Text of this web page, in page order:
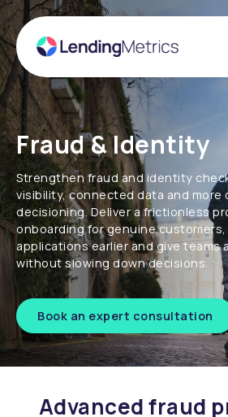
Fraud & Identity
Strengthen fraud and identity
visibility, connected data and more
decisioning. Deliver a frictionless
onboarding for genuine
applications earlier and give teams
without slowing down decisions.
Book an expert consultation
Advanced fraud